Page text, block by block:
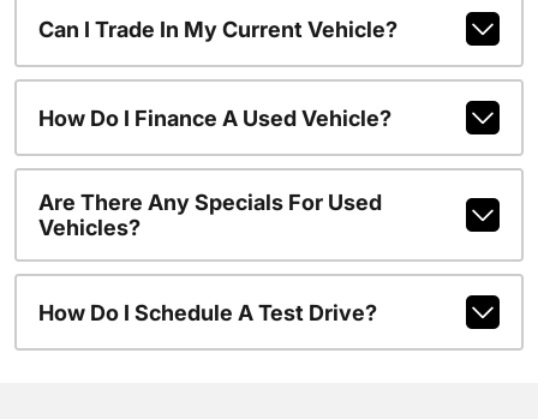
Can I Trade In My Current Vehicle?
How Do I Finance A Used Vehicle?
Are There Any Specials For Used
Vehicles?
How Do I Schedule A Test Drive?